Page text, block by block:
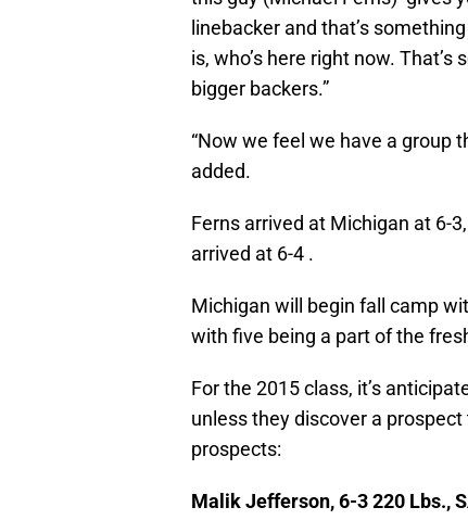
linebacker and that’s
is, who’s here right now.
bigger backers.”
“Now we feel we have a group
added.
Ferns arrived at Michigan at 6-
arrived at 6-4 .
Michigan will begin fall camp
with five being a part of the
For the 2015 class, it’s
unless they discover a prospect
prospects:
Malik Jefferson, 6-3 220 Lbs.,